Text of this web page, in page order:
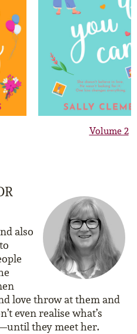
Volume 2
also
love throw at them and
even realise what’s
they meet her.